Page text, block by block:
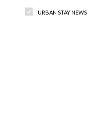
URBAN STAY NEWS